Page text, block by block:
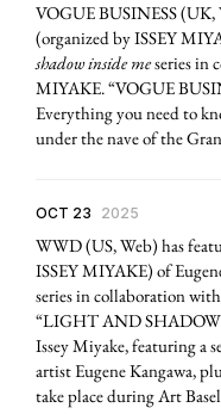
VOGUE BUSINESS (UK,
(organized by ISSEY
shadow inside meseries in
MIYAKE. “VOGUE
Everything you need to
under the nave of the
OCT 23 2025
WWD (US, Web) has
ISSEY MIYAKE) of
series in collaboration
“LIGHT AND
Issey Miyake, featuring a
artist Eugene Kangawa,
take place during Art